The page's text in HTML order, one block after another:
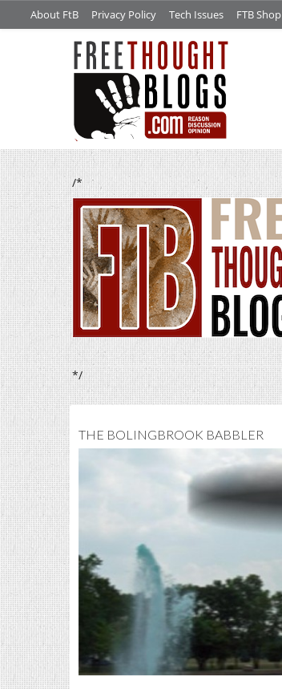
About FtB Privacy Policy Tech Issues FTB Shop
/*
*/
THE BOLINGBROOK BABBLER